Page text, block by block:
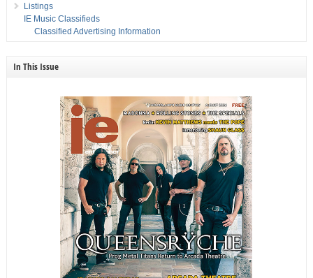
Listings
IE Music Classifieds
Classified Advertising Information
In This Issue